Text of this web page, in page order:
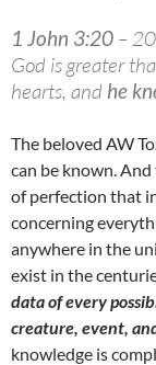
1 John 3:20 –
God is greater
hearts, and he
The beloved AW
can be known.
of perfection that
concerning
anywhere in the
exist in the
data of every
creature, event,
knowledge is